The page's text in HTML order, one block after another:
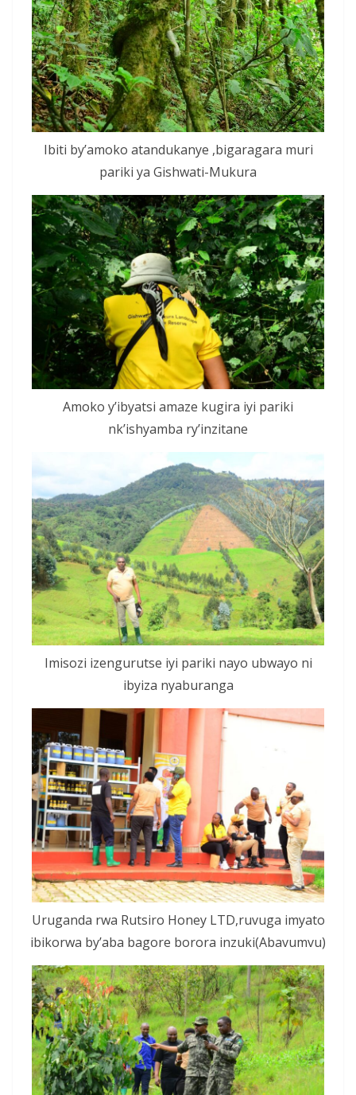
Ibiti by’amoko atandukanye ,bigaragara muri
pariki ya Gishwati-Mukura
Amoko y’ibyatsi amaze kugira iyi pariki
nk’ishyamba ry’inzitane
Imisozi izengurutse iyi pariki nayo ubwayo ni
ibyiza nyaburanga
Uruganda rwa Rutsiro Honey LTD,ruvuga imyato
ibikorwa by’aba bagore borora inzuki(Abavumvu)